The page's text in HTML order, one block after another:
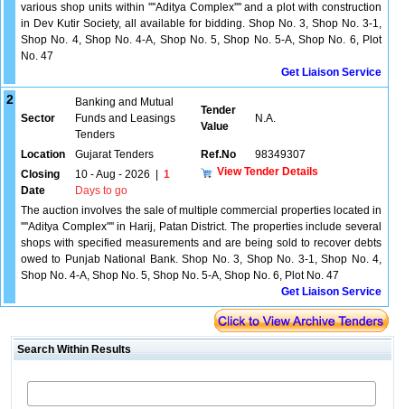
various shop units within ''''Aditya Complex'''' and a plot with construction
in Dev Kutir Society, all available for bidding. Shop No. 3, Shop No. 3-1,
Shop No. 4, Shop No. 4-A, Shop No. 5, Shop No. 5-A, Shop No. 6, Plot
No. 47
Get Liaison Service
2
Sector
Banking and Mutual
Funds and Leasings
Tenders
Tender
Value
N.A.
Location Gujarat Tenders Ref.No
98349307
Closing
Date
10 - Aug - 2026
1
Days to go
View Tender Details
The auction involves the sale of multiple commercial properties located in
''''Aditya Complex'''' in Harij, Patan District. The properties include several
shops with specified measurements and are being sold to recover debts
owed to Punjab National Bank. Shop No. 3, Shop No. 3-1, Shop No. 4,
Shop No. 4-A, Shop No. 5, Shop No. 5-A, Shop No. 6, Plot No. 47
Get Liaison Service
Search Within Results